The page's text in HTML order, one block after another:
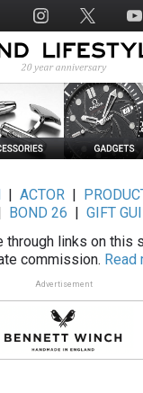
ACTOR|
BOND 26
GIFT
through links on this
commission. Read
Advertisement